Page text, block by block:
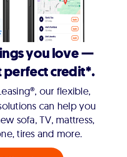
you love —
credit*.
our flexible,
can help you
sofa, TV, mattress,
tires and more.